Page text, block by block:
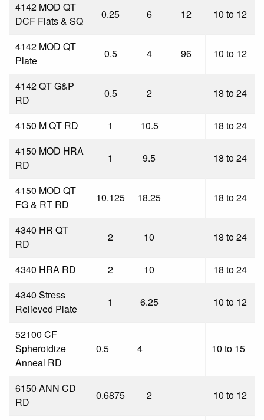
4142 MOD QT
DCF Flats & SQ
0.25 6 12 10 to 12
4142 MOD QT
Plate
0.5 4 96 10 to 12
4142 QT G&P
RD
0.5 2 18 to 24
4150 M QT RD 1 10.5
18 to 24
4150 MOD HRA
RD
1 9.5 18 to 24
4150 MOD QT
FG & RT RD
10.125 18.25 18 to 24
4340 HR QT
RD
2 10 18 to 24
4340 HRA RD 2 10
18 to 24
4340 Stress
Relieved Plate
1 6.25 10 to 12
52100 CF
Spheroidize
Anneal RD
0.5 4 10 to 15
6150 ANN CD
RD
0.6875 2 10 to 12